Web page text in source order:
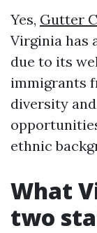
Yes, Gutter
Virginia has
due to its
immigrants
diversity
ethnic
What
two